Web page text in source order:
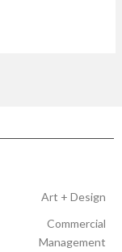
Art + Design
Commercial
Management